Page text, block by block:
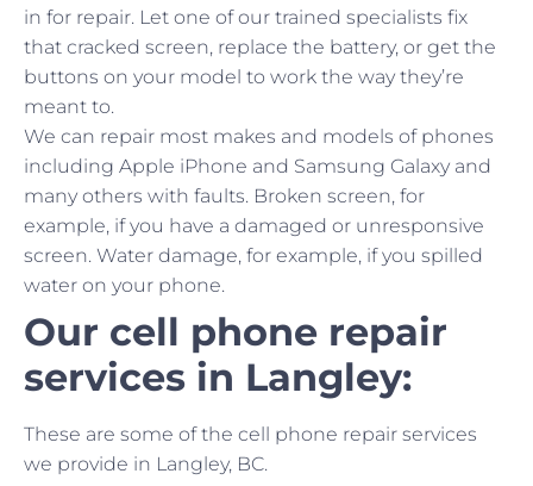
in for repair. Let one of our trained specialists fix
that cracked screen, replace the battery, or get the
buttons on your model to work the way they’re
meant to.
We can repair most makes and models of phones
including Apple iPhone and Samsung Galaxy and
many others with faults. Broken screen, for
example, if you have a damaged or unresponsive
screen. Water damage, for example, if you spilled
water on your phone.
Our cell phone repair
services in Langley:
These are some of the cell phone repair services
we provide in Langley, BC.